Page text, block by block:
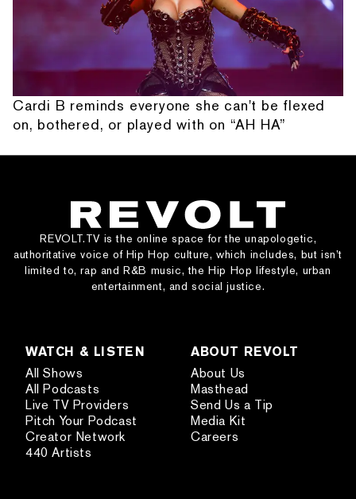
Cardi B reminds everyone she can't be flexed
on, bothered, or played with on “AH HA”
REVOLT.TV is the online space for the unapologetic,
authoritative voice of Hip Hop culture, which includes, but isn’t
limited to, rap and R&B music, the Hip Hop lifestyle, urban
entertainment, and social justice.
WATCH & LISTEN
All Shows
All Podcasts
Live TV Providers
Pitch Your Podcast
Creator Network
440 Artists
ABOUT REVOLT
About Us
Masthead
Send Us a Tip
Media Kit
Careers